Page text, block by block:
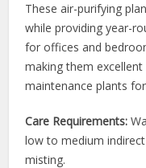
These air-purifying
while providing year-
for offices and
making them
maintenance plants
Care Requirements:
low to medium
misting.